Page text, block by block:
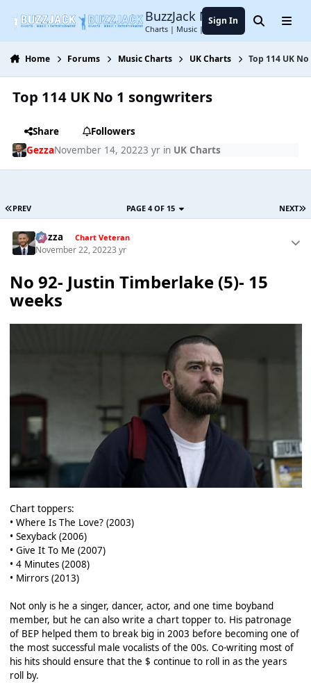
BuzzJack Music Forum
Charts | Music | Entertainment
Sign In SearchMenu
Home Forums Music Charts UK Charts Top 114 UK
Top 114 UK No 1 songwriters
Share
Followers
GezzaNovember 14, 20223 yrin UK Charts
PREV NEXT
PAGE 4 OF 15
Gezza Chart Veteran
November 22, 20223 yr
No 92- Justin Timberlake (5)- 15
weeks
Chart toppers:
• Where Is The Love? (2003)
• Sexyback (2006)
• Give It To Me (2007)
• 4 Minutes (2008)
• Mirrors (2013)
Not only is he a singer, dancer, actor, and one time boyband
member, but he can also write a chart topper to. His patronage
of BEP helped them to break big in 2003 before becoming one of
the most successful male vocalists of the 00s. Co-writing most of
his hits should ensure that the $ continue to roll in as the years
roll by.